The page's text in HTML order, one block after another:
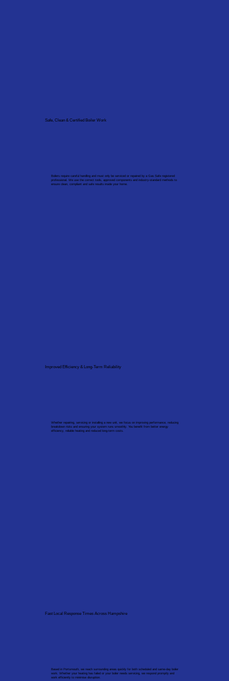
Safe, Clean & Certified Boiler Work
Boilers require careful handling and must only be serviced or repaired by a Gas Safe registered
professional. We use the correct tools, approved components and industry-standard methods to
ensure clean, compliant and safe results inside your home.
Improved Efficiency & Long-Term Reliability
Whether repairing, servicing or installing a new unit, we focus on improving performance, reducing
breakdown risks and ensuring your system runs smoothly. You benefit from better energy
efficiency, reliable heating and reduced long-term costs.
Fast Local Response Times Across Hampshire
Based in Portsmouth, we reach surrounding areas quickly for both scheduled and same-day boiler
work. Whether your heating has failed or your boiler needs servicing, we respond promptly and
work efficiently to minimise disruption.